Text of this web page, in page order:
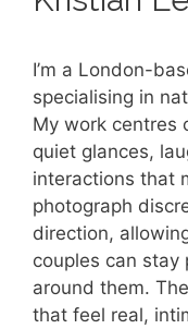
I’m a London-
specialising in
My work centres
quiet glances,
interactions that
photograph
direction,
couples can stay
around them.
that feel real,